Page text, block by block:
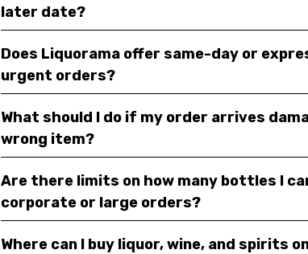
later date?
Does Liquorama offer same-day or
urgent orders?
What should I do if my order arrives
wrong item?
Are there limits on how many bottles I
corporate or large orders?
Where can I buy liquor, wine, and spirits